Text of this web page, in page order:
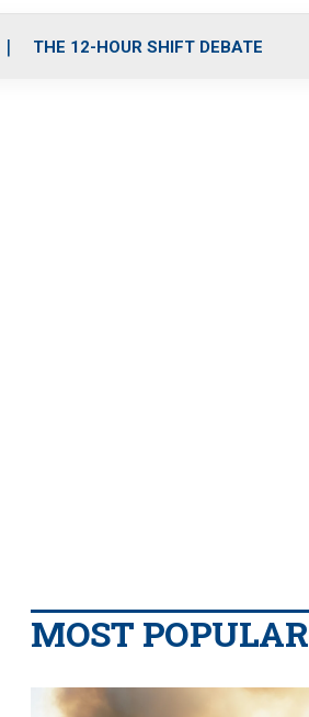
THE 12-HOUR SHIFT DEBATE
MOST POPULAR